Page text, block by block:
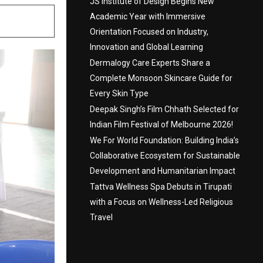
Academic Year with Immersive
Orientation Focused on Industry,
Innovation and Global Learning
Dermalogy Care Experts Share a
Complete Monsoon Skincare Guide for
Every Skin Type
Deepak Singh’s Film Chhath Selected for
Indian Film Festival of Melbourne 2026!
We For World Foundation: Building India’s
Collaborative Ecosystem for Sustainable
Development and Humanitarian Impact
Tattva Wellness Spa Debuts in Tirupati
with a Focus on Wellness-Led Religious
Travel